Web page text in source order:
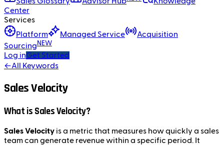
Center
Services
Platform
Managed Service
Acquisition
Sourcing NEW
Log inGet Started
←All Keywords
Sales Velocity
What is Sales Velocity?
Sales Velocity is a metric that measures how quickly a sales
team can generate revenue within a specific period. It